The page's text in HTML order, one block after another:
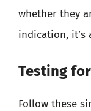
whether they
indication, it’s
Testing
Follow these